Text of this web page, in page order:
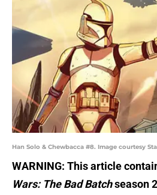
Han Solo & Chewbacca #8. Image courtesy
WARNING: This article
Wars: The Bad Batchseason